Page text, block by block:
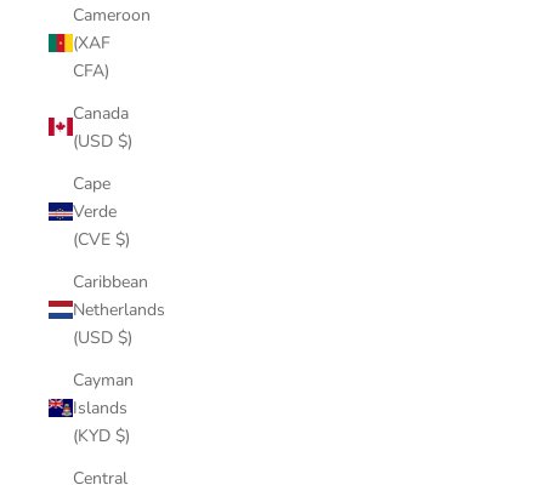
Cameroon
(XAF
CFA)
Canada
(USD $)
Cape
Verde
(CVE $)
Caribbean
Netherlands
(USD $)
Cayman
Islands
(KYD $)
Central